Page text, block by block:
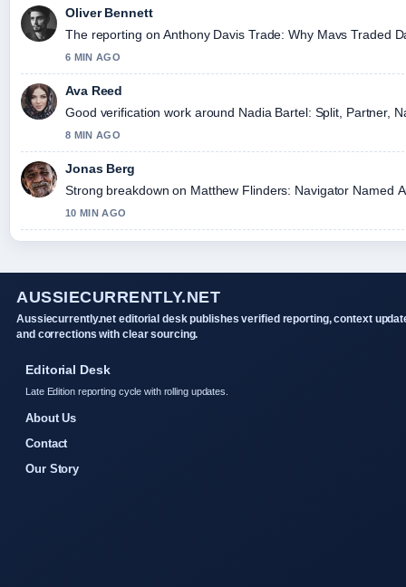
Oliver Bennett
The reporting on Anthony Davis Trade: Why Mavs Traded
6 MIN AGO
Ava Reed
Good verification work around Nadia Bartel: Split, Partner,
8 MIN AGO
Jonas Berg
Strong breakdown on Matthew Flinders: Navigator Named
10 MIN AGO
AUSSIECURRENTLY.NET
Aussiecurrently.net editorial desk publishes verified reporting, context
and corrections with clear sourcing.
Editorial Desk
Late Edition reporting cycle with rolling updates.
About Us
Contact
Our Story